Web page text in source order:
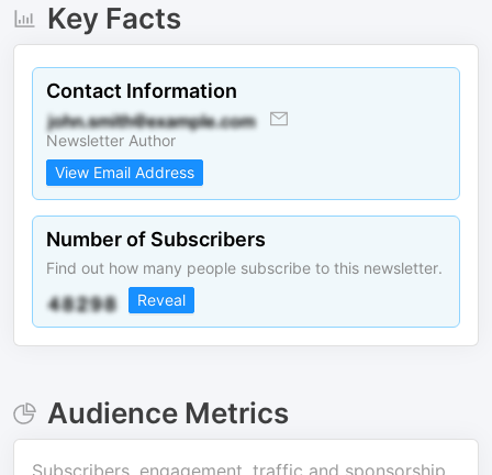
Key Facts
Contact Information
Newsletter Author
View Email Address
Number of Subscribers
Find out how many people subscribe to this newsletter.
Reveal
Audience Metrics
Subscribers, engagement, traffic and sponsorship